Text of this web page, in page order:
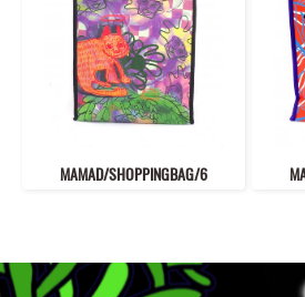
MAMAD/SHOPPINGBAG/6